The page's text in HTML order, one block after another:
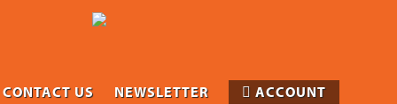
CONTACT US NEWSLETTER ACCOUNT